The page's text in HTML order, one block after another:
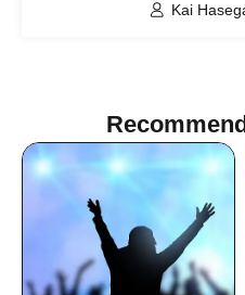
Kai